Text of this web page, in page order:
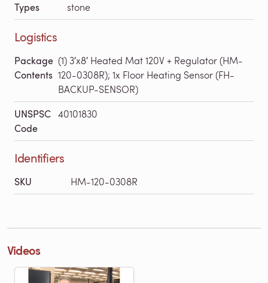
Types
stone
Logistics
Package
Contents
(1) 3′x8′ Heated Mat 120V + Regulator (HM-
120-0308R); 1x Floor Heating Sensor (FH-
BACKUP-SENSOR)
UNSPSC
Code
40101830
Identifiers
SKU HM-120-0308R
Videos